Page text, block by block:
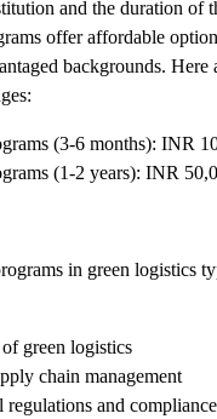
and the duration of
offer affordable
backgrounds. Here
(3-6 months): INR
(1-2 years): INR
in green logistics
green logistics
chain management
regulations and compliance